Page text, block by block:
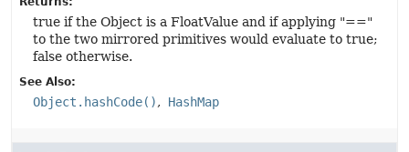
true if the Object is a FloatValue and if applying "=="
to the two mirrored primitives would evaluate to true;
false otherwise.
See Also:
Object.hashCode() HashMap